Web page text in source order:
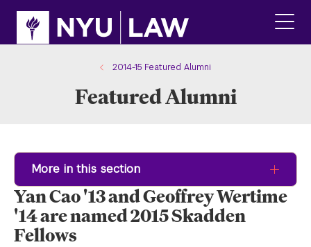
site
content
2014-15 Featured Alumni
Featured Alumni
More in this section
Yan Cao '13 and Geoffrey Wertime
'14 are named 2015 Skadden
Fellows